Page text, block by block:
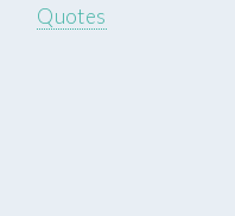
Quotes